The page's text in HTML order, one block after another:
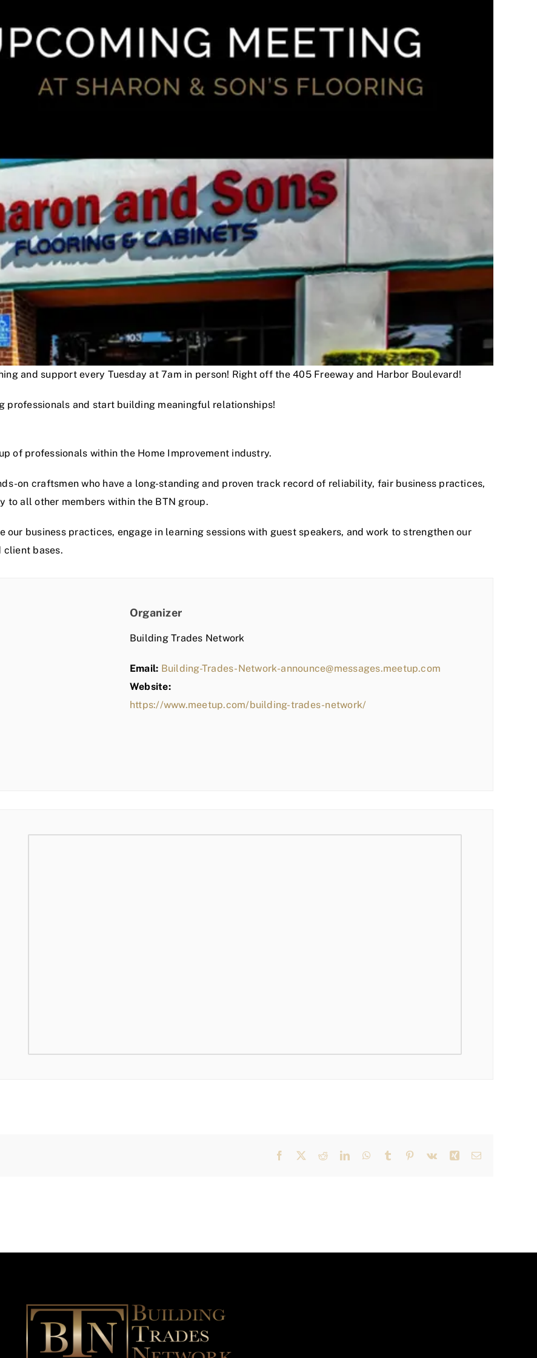
and support every Tuesday at 7am in person! Right off the 405 Freeway and Harbor Boulevard!
professionals and start building meaningful relationships!
of professionals within the Home Improvement industry.
on craftsmen who have a long-standing and proven track record of reliability, fair business practices,
all other members within the BTN group.
our business practices, engage in learning sessions with guest speakers, and work to strengthen our
client bases.
Organizer
Building Trades Network
Email: Building-Trades-Network-announce@messages.meetup.com
Website:
https://www.meetup.com/building-trades-network/
Facebook RedditLinkedInWhatsApp
Tumblr Pinterest
Vk Xing Email